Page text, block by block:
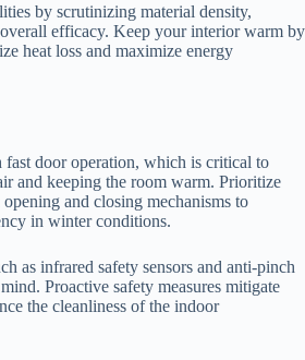
by scrutinizing material density,
efficacy. Keep your interior warm by
heat loss and maximize energy
fast door operation, which is critical to
and keeping the room warm. Prioritize
and closing mechanisms to
in winter conditions.
as infrared safety sensors and anti-pinch
Proactive safety measures mitigate
the cleanliness of the indoor